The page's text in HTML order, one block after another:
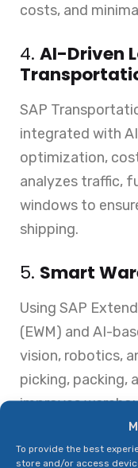
To provide the best
store and/or access
costs, and
4. AI-Driven
SAP
integrated with
optimization,
analyzes traffic,
windows to
shipping.
5. Smart
Using SAP
(EWM) and AI-
vision, robotics,
picking, packing,
improves
6.